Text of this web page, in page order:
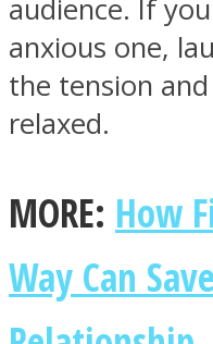
audience. If
anxious one,
the tension
relaxed.
MORE: How
Way Can